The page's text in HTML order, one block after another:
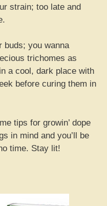
strain; too late and
buds; you wanna
trichomes as
a cool, dark place with
before curing them in
tips for growin’ dope
in mind and you’ll be
time. Stay lit!